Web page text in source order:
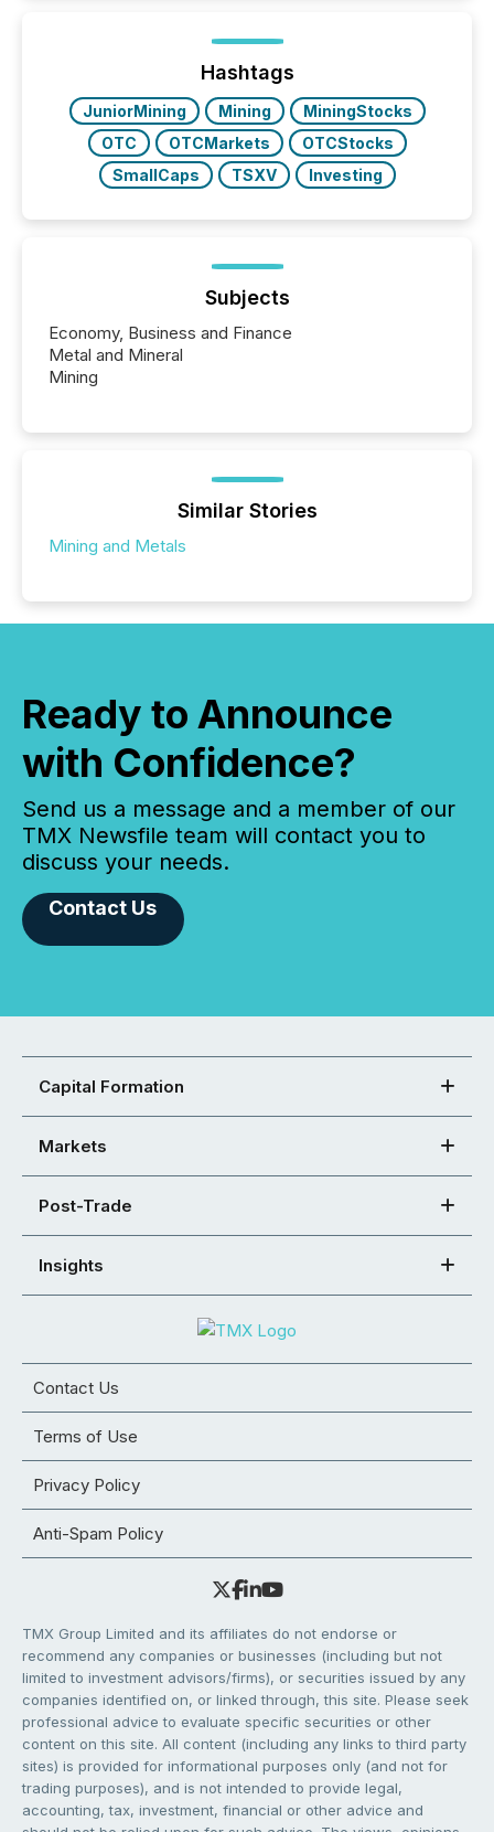
Hashtags
JuniorMining Mining
MiningStocks
OTC
OTCMarkets
OTCStocks
SmallCaps
TSXV Investing
Subjects
Economy, Business and Finance
Metal and Mineral
Mining
Similar Stories
Mining and Metals
Ready to Announce
with Confidence?
Send us a message and a member of our
TMX Newsfile team will contact you to
discuss your needs.
Contact Us
Capital Formation
Markets
Post-Trade
Insights
Contact Us
Terms of Use
Privacy Policy
Anti-Spam Policy
TMX Group Limited and its affiliates do not endorse or
recommend any companies or businesses (including but not
limited to investment advisors/firms), or securities issued by any
companies identified on, or linked through, this site. Please seek
professional advice to evaluate specific securities or other
content on this site. All content (including any links to third party
sites) is provided for informational purposes only (and not for
trading purposes), and is not intended to provide legal,
accounting, tax, investment, financial or other advice and